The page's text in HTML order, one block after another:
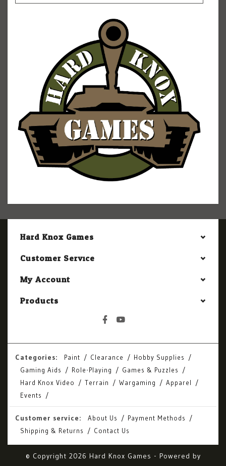
Hard Knox Games
Customer Service
My Account
Products
Categories: Paint Clearance
Hobby Supplies
Gaming Aids
Role-Playing
Games & Puzzles
Hard Knox Video
Terrain Wargaming
Apparel
Events
Customer service: About Us
Payment Methods
Shipping & Returns
Contact Us
© Copyright 2026 Hard Knox Games - Powered by